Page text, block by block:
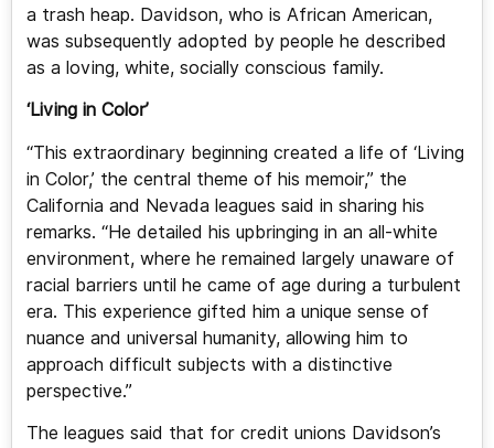
a trash heap. Davidson, who is African American,
was subsequently adopted by people he described
as a loving, white, socially conscious family.
‘Living in Color’
“This extraordinary beginning created a life of ‘Living
in Color,’ the central theme of his memoir,” the
California and Nevada leagues said in sharing his
remarks. “He detailed his upbringing in an all-white
environment, where he remained largely unaware of
racial barriers until he came of age during a turbulent
era. This experience gifted him a unique sense of
nuance and universal humanity, allowing him to
approach difficult subjects with a distinctive
perspective.”
The leagues said that for credit unions Davidson’s